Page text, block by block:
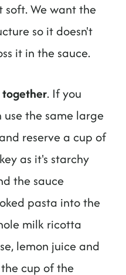
We want the
so it doesn't
it in the sauce.
together. If you
the same large
reserve a cup of
as it's starchy
the sauce
pasta into the
milk ricotta
lemon juice and
cup of the